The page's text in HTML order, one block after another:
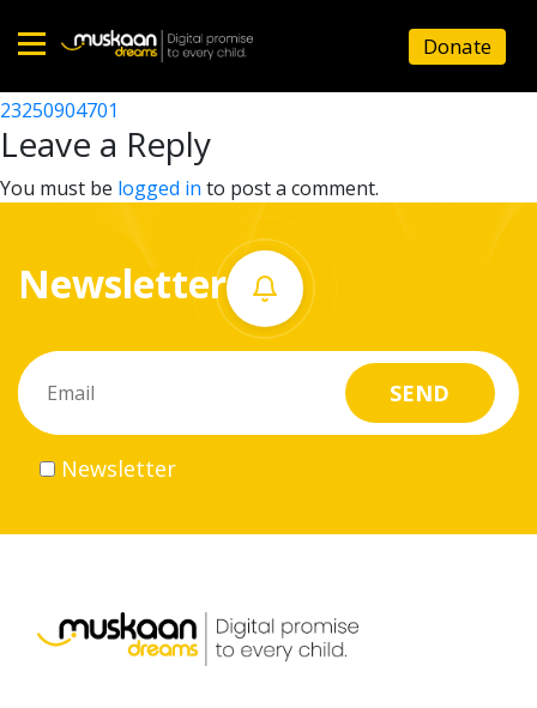
Home
About
What
do
Volunteer
Career
Donate
23250905201
Post
navigation
23250904701
Leave a Reply
You must be logged in to post a comment.
Newsletter
Newsletter